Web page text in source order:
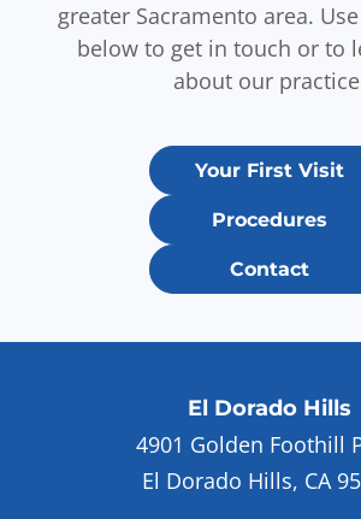
greater Sacramento area.
below to get in touch or to
about our
Your First Visit
Procedures
Contact
El Dorado Hills
4901 Golden Foothill
El Dorado Hills, CA